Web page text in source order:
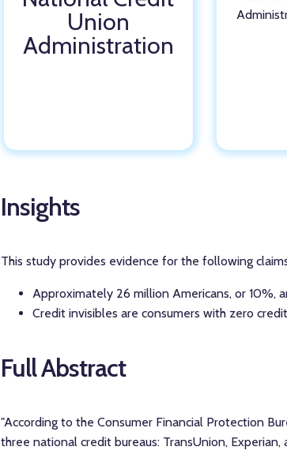
Union
Administration
Insights
This study provides evidence for the following
Approximately 26 million Americans, or 10%,
Credit invisibles are consumers with zero
Full Abstract
"According to the Consumer Financial Protection
three national credit bureaus: TransUnion,